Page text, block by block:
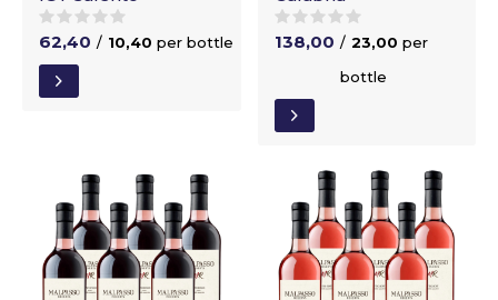
62,40 / 10,40 per bottle 138,00 / 23,00 per
bottle